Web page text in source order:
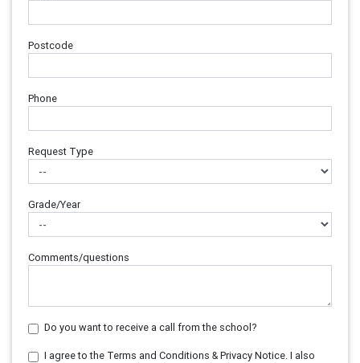
Postcode
Phone
Request Type
Grade/Year
Comments/questions
Do you want to receive a call from the school?
I agree to the Terms and Conditions & Privacy Notice. I also